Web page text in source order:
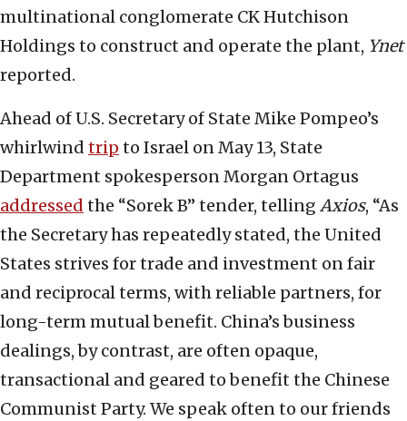
multinational conglomerate CK Hutchison
Holdings to construct and operate the plant, Ynet
reported.
Ahead of U.S. Secretary of State Mike Pompeo’s
whirlwind trip to Israel on May 13, State
Department spokesperson Morgan Ortagus
addressed the “Sorek B” tender, telling Axios, “As
the Secretary has repeatedly stated, the United
States strives for trade and investment on fair
and reciprocal terms, with reliable partners, for
long-term mutual benefit. China’s business
dealings, by contrast, are often opaque,
transactional and geared to benefit the Chinese
Communist Party. We speak often to our friends